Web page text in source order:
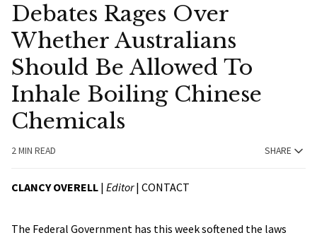
Debates Rages Over
Whether Australians
Should Be Allowed To
Inhale Boiling Chinese
Chemicals
2 MIN READ SHARE
CLANCY OVERELL | Editor| CONTACT
The Federal Government has this week softened the laws